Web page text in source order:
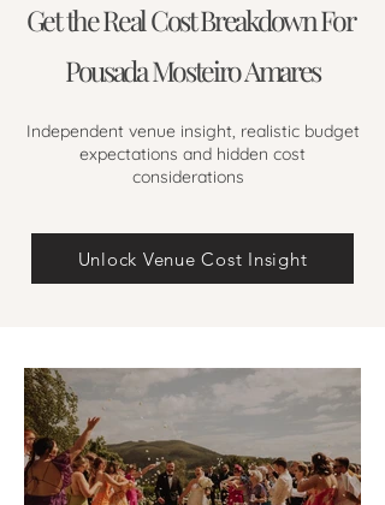
Get the Real Cost Breakdown For
Pousada Mosteiro Amares
Independent venue insight, realistic budget
expectations and hidden cost
considerations
Unlock Venue Cost Insight